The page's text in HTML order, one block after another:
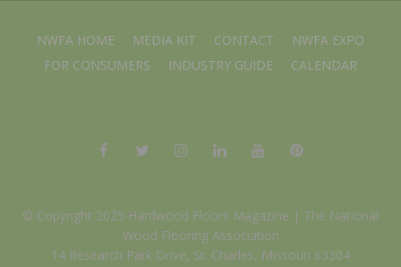
NWFA HOME MEDIA KIT CONTACT
NWFA EXPO
FOR CONSUMERS
INDUSTRY GUIDE CALENDAR
© Copyright 2025 Hardwood Floors Magazine | The National
Wood Flooring Association
14 Research Park Drive, St. Charles, Missouri 63304